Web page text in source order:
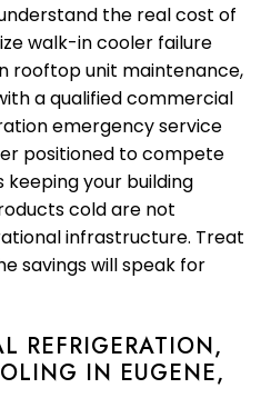
the real cost of
walk-in cooler failure
rooftop unit maintenance,
a qualified commercial
emergency service
positioned to compete
keeping your building
cold are not
infrastructure. Treat
savings will speak for
REFRIGERATION,
IN EUGENE,